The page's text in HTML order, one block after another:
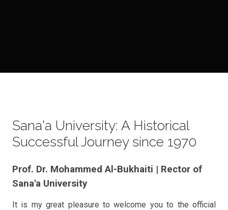
Sana'a University: A Historical
Successful Journey since 1970
Prof. Dr. Mohammed Al-Bukhaiti | Rector of
Sana'a University
It is my great pleasure to welcome you to the official